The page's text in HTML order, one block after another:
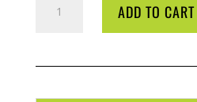
GEOPOT
QUANTITY
ADD TO CART